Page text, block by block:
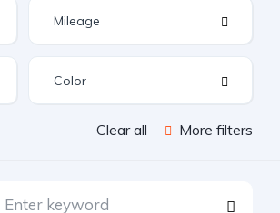
Clear all More filters